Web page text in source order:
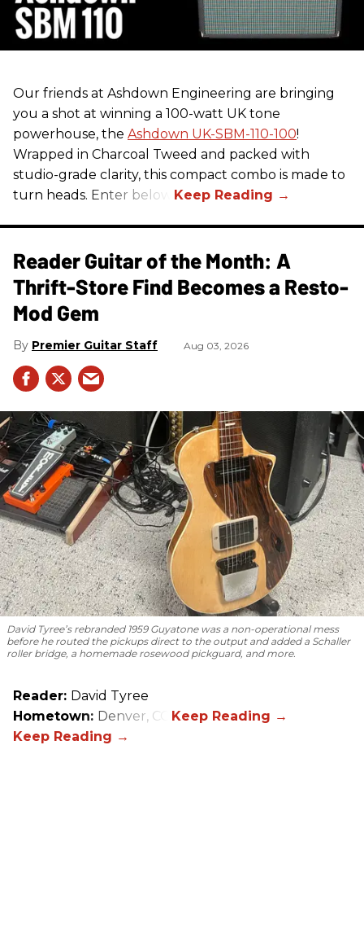
Our friends at Ashdown Engineering are bringing
you a shot at winning a 100-watt UK tone
powerhouse, the Ashdown UK-SBM-110-100!
Wrapped in Charcoal Tweed and packed with
studio-grade clarity, this compact combo is made to
turn heads. Enter below.
Reader Guitar of the Month: A
Thrift-Store Find Becomes a Resto-
Mod Gem
Premier Guitar Staff Aug 03, 2026
David Tyree’s rebranded 1959 Guyatone was a non-operational mess
before he routed the pickups direct to the output and added a Schaller
roller bridge, a homemade rosewood pickguard, and more.
Reader: David Tyree
Hometown: Denver, CO